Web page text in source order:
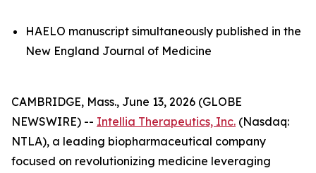
HAELO manuscript simultaneously published in the
New England Journal of Medicine
CAMBRIDGE, Mass., June 13, 2026 (GLOBE
NEWSWIRE) -- Intellia Therapeutics, Inc. (Nasdaq:
NTLA), a leading biopharmaceutical company
focused on revolutionizing medicine leveraging